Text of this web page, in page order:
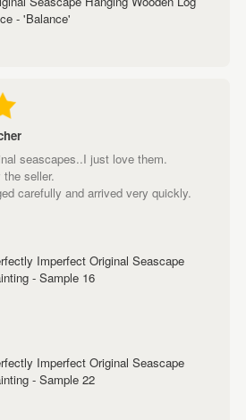
- 'Balance'
seascapes..I just love them.
seller.
carefully and arrived very quickly.
Imperfect Original Seascape
- Sample 16
Imperfect Original Seascape
- Sample 22